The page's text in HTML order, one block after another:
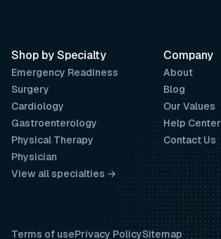
Company
About
Blog
Our Values
Help Center
Contact Us
Shop by Specialty
Emergency Readiness
Surgery
Cardiology
Gastroenterology
Physical Therapy
Physician
View all specialties →
Terms of usePrivacy PolicySitemap